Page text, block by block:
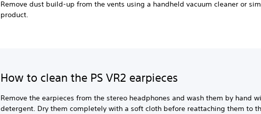
Remove dust build-up from the vents using a handheld vacuum cleaner or
product.
How to clean the PS VR2 earpieces
Remove the earpieces from the stereo headphones and wash them by hand
detergent. Dry them completely with a soft cloth before reattaching them to